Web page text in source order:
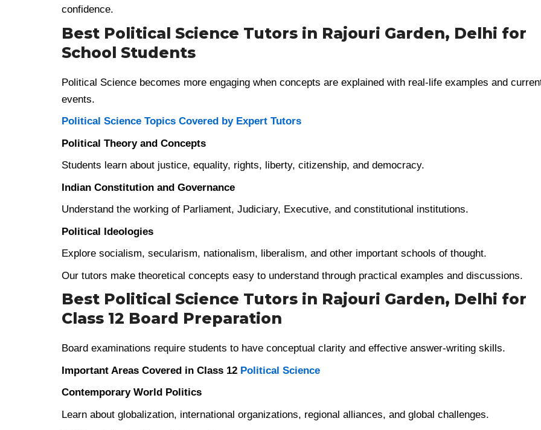
confidence.
Best Political Science Tutors in Rajouri Garden, Delhi for
School Students
Political Science becomes more engaging when concepts are explained with real-life examples and
events.
Political Science Topics Covered by Expert Tutors
Political Theory and Concepts
Students learn about justice, equality, rights, liberty, citizenship, and democracy.
Indian Constitution and Governance
Understand the working of Parliament, Judiciary, Executive, and constitutional institutions.
Political Ideologies
Explore socialism, secularism, nationalism, liberalism, and other important schools of thought.
Our tutors make theoretical concepts easy to understand through practical examples and discussions.
Best Political Science Tutors in Rajouri Garden, Delhi for
Class 12 Board Preparation
Board examinations require students to have conceptual clarity and effective answer-writing skills.
Important Areas Covered in Class 12 Political Science
Contemporary World Politics
Learn about globalization, international organizations, regional alliances, and global challenges.